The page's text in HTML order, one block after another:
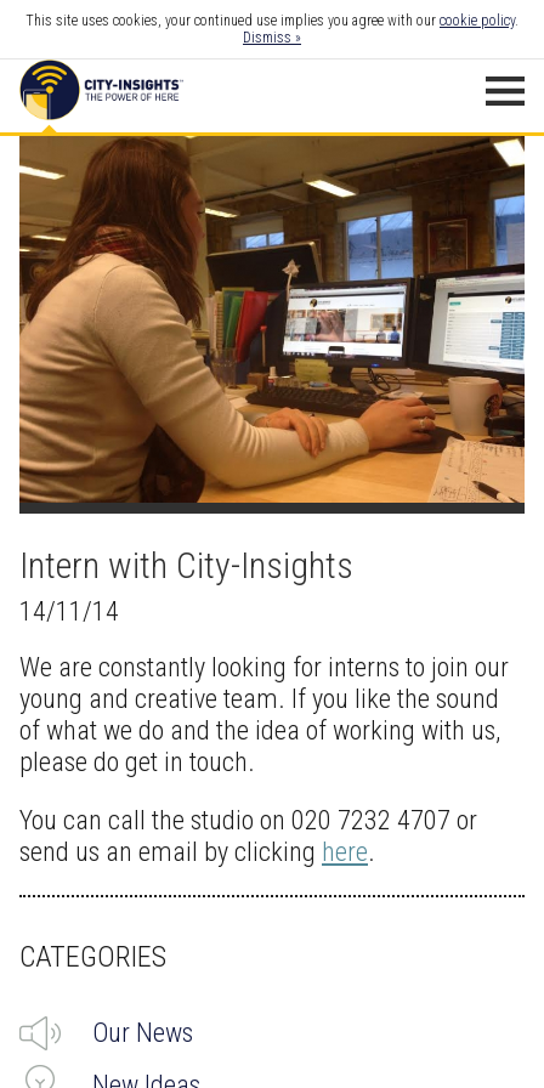
This site uses cookies, your continued use implies you agree with our cookie policy.
Dismiss »
Intern with City-Insights
14/11/14
We are constantly looking for interns to join our
young and creative team. If you like the sound
of what we do and the idea of working with us,
please do get in touch.
You can call the studio on 020 7232 4707 or
send us an email by clicking here.
CATEGORIES
Our News